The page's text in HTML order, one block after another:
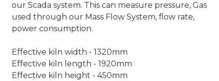
our Scada system. This can measure pressure, Gas
used through our Mass Flow System, flow rate,
power consumption.
Effective kiln width - 1320mm
Effective kiln length - 1920mm
Effective kiln height - 450mm